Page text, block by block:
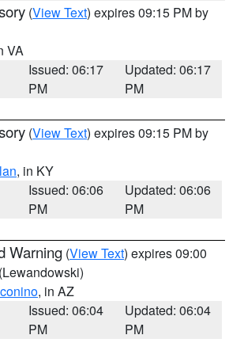
(View Text) expires 09:15 PM by
VA
Issued: 06:17
PM
Updated: 06:17
PM
(View Text) expires 09:15 PM by
, in KY
Issued: 06:06
PM
Updated: 06:06
PM
Warning (View Text) expires 09:00
(Lewandowski)
, in AZ
Issued: 06:04
PM
Updated: 06:04
PM